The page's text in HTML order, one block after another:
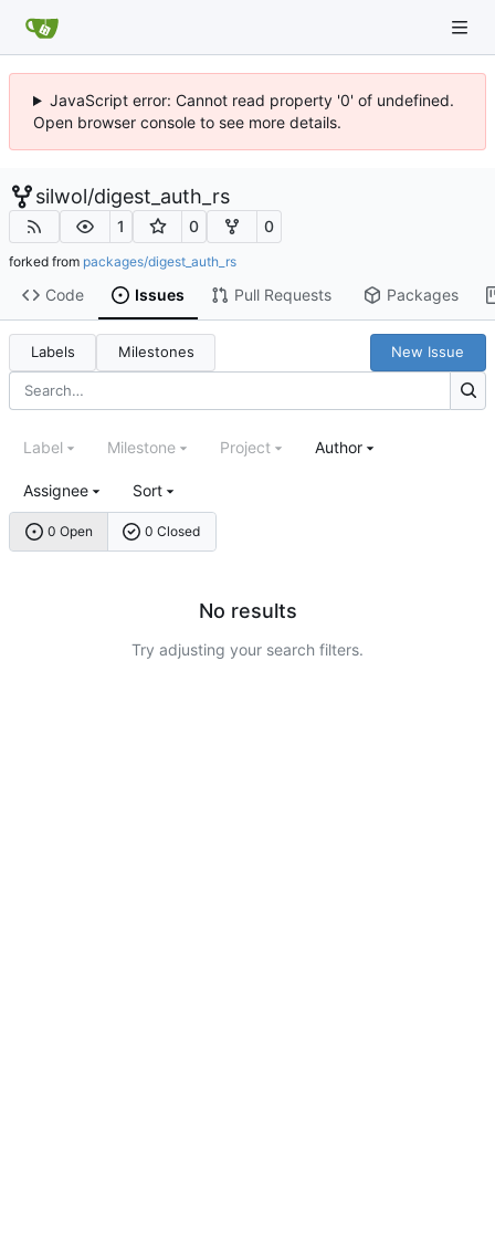
JavaScript error: Cannot read property '0' of undefined.
Open browser console to see more details.
silwol/digest_auth_rs
1 0 0
forked from packages/digest_auth_rs
Code Issues Pull Requests Packages
Labels Milestones New Issue
0 Open 0 Closed
Label Milestone Project Author
Assignee Sort
No results
Try adjusting your search filters.